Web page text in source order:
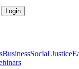
Login
BusinessSocial Justice